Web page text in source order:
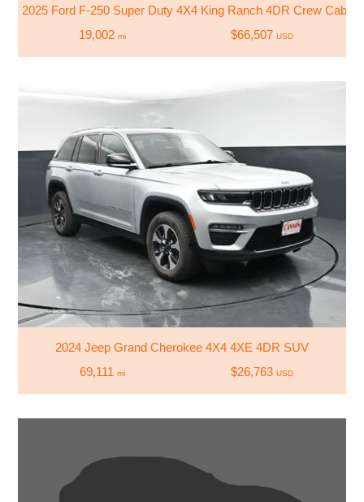
2025 Ford F-250 Super Duty 4X4 King Ranch 4DR Crew Cab
19,002 mi $66,507 USD
2024 Jeep Grand Cherokee 4X4 4XE 4DR SUV
69,111 mi $26,763 USD